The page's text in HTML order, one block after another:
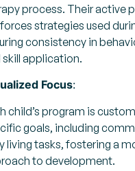
process. Their active
strategies used
consistency in
skill application.
Focus:
child’s program is
goals, including
living tasks, fostering a
to development.